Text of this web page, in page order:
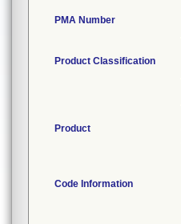
PMA Number
Product Classification
Product
Code Information